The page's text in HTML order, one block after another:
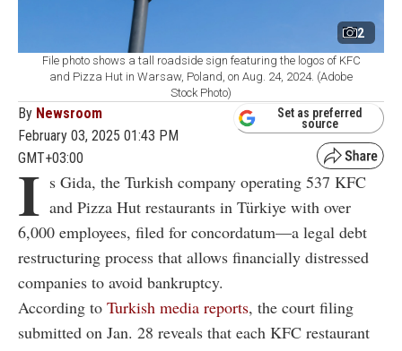
2
File photo shows a tall roadside sign featuring the logos of KFC
and Pizza Hut in Warsaw, Poland, on Aug. 24, 2024. (Adobe
Stock Photo)
By Newsroom
February 03, 2025 01:43 PM
GMT+03:00
Set as preferred
source
I s Gida, the Turkish company operating 537 KFC
and Pizza Hut restaurants in Türkiye with over
6,000 employees, filed for concordatum—a legal debt
restructuring process that allows financially distressed
companies to avoid bankruptcy.
According to Turkish media reports, the court filing
submitted on Jan. 28 reveals that each KFC restaurant